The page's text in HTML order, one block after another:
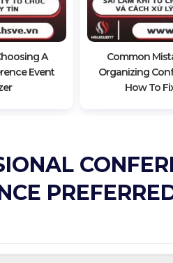
A
Event
Common
Organizing
How To